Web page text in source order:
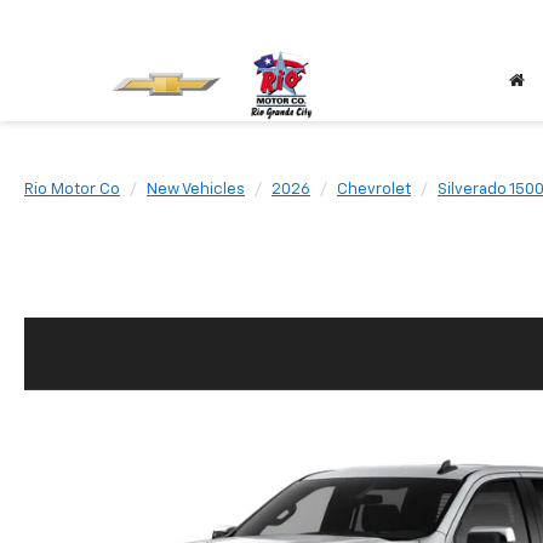
Rio Motor Co New Vehicles 2026 Chevrolet Silverado 1500